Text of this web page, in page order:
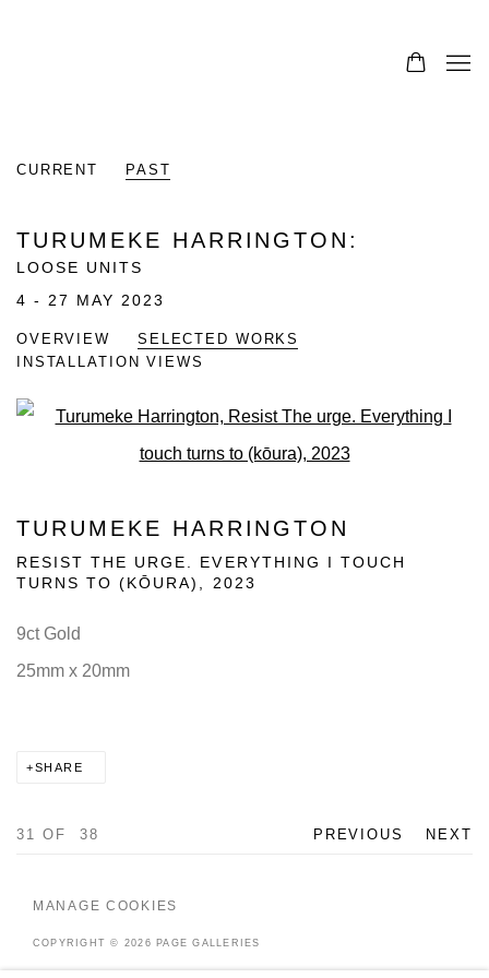
CURRENT PAST
TURUMEKE HARRINGTON :
LOOSE UNITS
4 - 27 MAY 2023
OVERVIEW
SELECTED WORKS
INSTALLATION VIEWS
Open a larger version of the
TURUMEKE HARRINGTON
RESIST THE URGE. EVERYTHING I TOUCH
TURNS TO (KŌURA)
2023
9ct Gold
25mm x 20mm
SHARE
PREVIOUS NEXT
31 OF 38
MANAGE COOKIES
COPYRIGHT © 2026 PAGE GALLERIES